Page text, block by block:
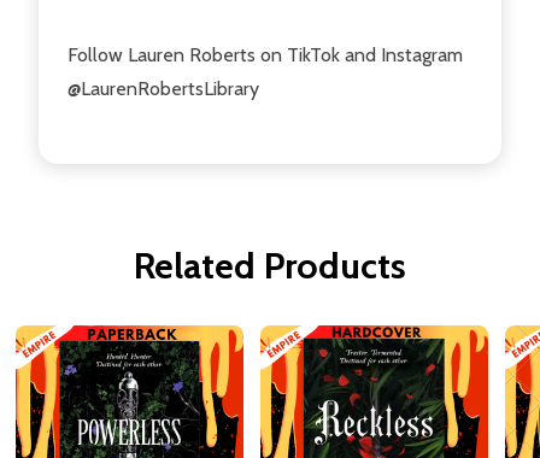
Follow Lauren Roberts on TikTok and Instagram
@LaurenRobertsLibrary
Related Products